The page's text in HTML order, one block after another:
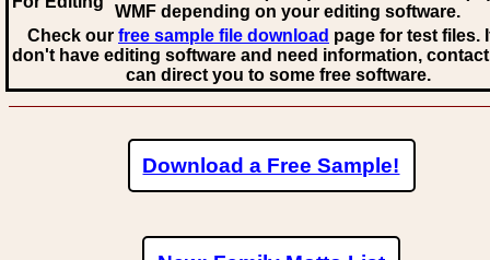
WMF depending on your editing software.
Check our free sample file download page for test files.
don't have editing software and need information,
can direct you to some free software.
Download a Free Sample!